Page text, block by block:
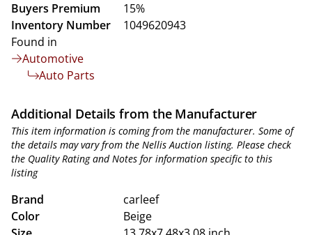
Buyers Premium
15%
Inventory Number
1049620943
Found in
Automotive
Auto Parts
Additional Details from the Manufacturer
This item information is coming from the manufacturer. Some of
the details may vary from the Nellis Auction listing. Please check
the Quality Rating and Notes for information specific to this
listing
Brand
carleef
Color
Beige